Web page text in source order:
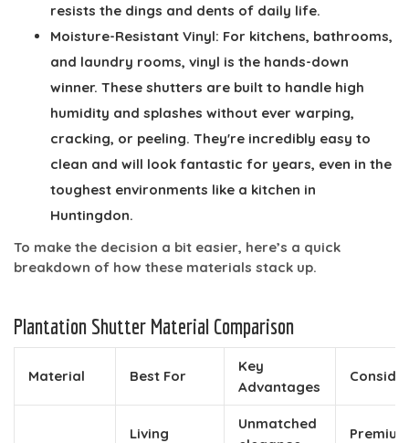
resists the dings and dents of daily life.
Moisture-Resistant Vinyl: For kitchens, bathrooms,
and laundry rooms, vinyl is the hands-down
winner. These shutters are built to handle high
humidity and splashes without ever warping,
cracking, or peeling. They're incredibly easy to
clean and will look fantastic for years, even in the
toughest environments like a kitchen in
Huntingdon.
To make the decision a bit easier, here’s a quick
breakdown of how these materials stack up.
Plantation Shutter Material Comparison
Material Best For
Key
Advantages
Living
Unmatched
Premium